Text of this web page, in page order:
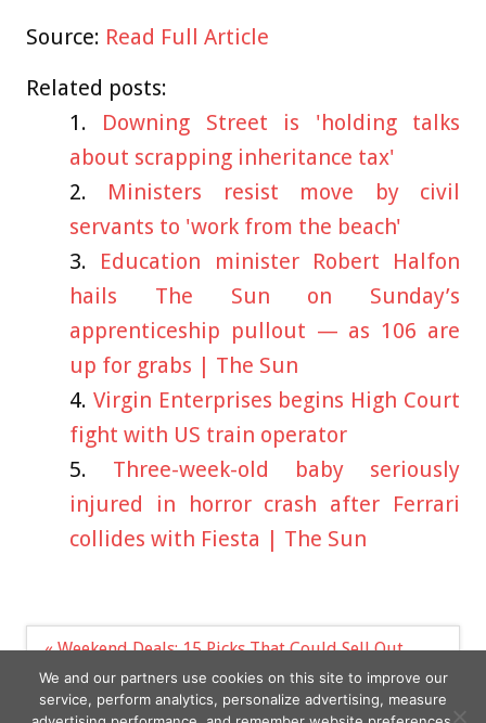
Source: Read Full Article
Related posts:
Downing Street is 'holding talks
about scrapping inheritance tax'
Ministers resist move by civil
servants to 'work from the beach'
Education minister Robert Halfon
hails The Sun on Sunday’s
apprenticeship pullout — as 106 are
up for grabs | The Sun
Virgin Enterprises begins High Court
fight with US train operator
Three-week-old baby seriously
injured in horror crash after Ferrari
collides with Fiesta | The Sun
Post
« Weekend Deals: 15 Picks That Could Sell Out
staggering rise in net worth »
We and our partners use cookies on this site to improve our
service, perform analytics, personalize advertising, measure